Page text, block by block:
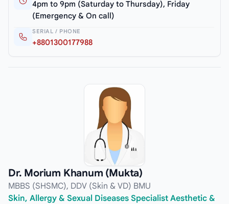
4pm to 9pm (Saturday to Thursday), Friday
(Emergency & On call)
SERIAL / PHONE
+8801300177988
Dr. Morium Khanum (Mukta)
MBBS (SHSMC), DDV (Skin & VD) BMU
Skin, Allergy & Sexual Diseases Specialist Aesthetic &